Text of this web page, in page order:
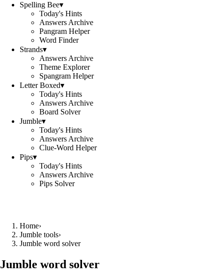
Spelling Bee▾
Today's Hints
Answers Archive
Pangram Helper
Word Finder
Strands▾
Answers Archive
Theme Explorer
Spangram Helper
Letter Boxed▾
Today's Hints
Answers Archive
Board Solver
Jumble▾
Today's Hints
Answers Archive
Clue-Word Helper
Pips▾
Today's Hints
Answers Archive
Pips Solver
Home›
Jumble tools›
Jumble word solver
Jumble word solver